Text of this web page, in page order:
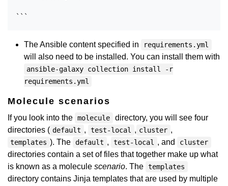
The Ansible content specified in requirements.yml
will also need to be installed. You can install them with
ansible-galaxy collection install -r
requirements.yml
Molecule scenarios
If you look into the molecule
directory, you will see four
directories ( default , test-local , cluster ,
templates ). The default , test-local , and cluster
directories contain a set of files that together make up what
is known as a molecule scenario. The templates
directory contains Jinja templates that are used by multiple